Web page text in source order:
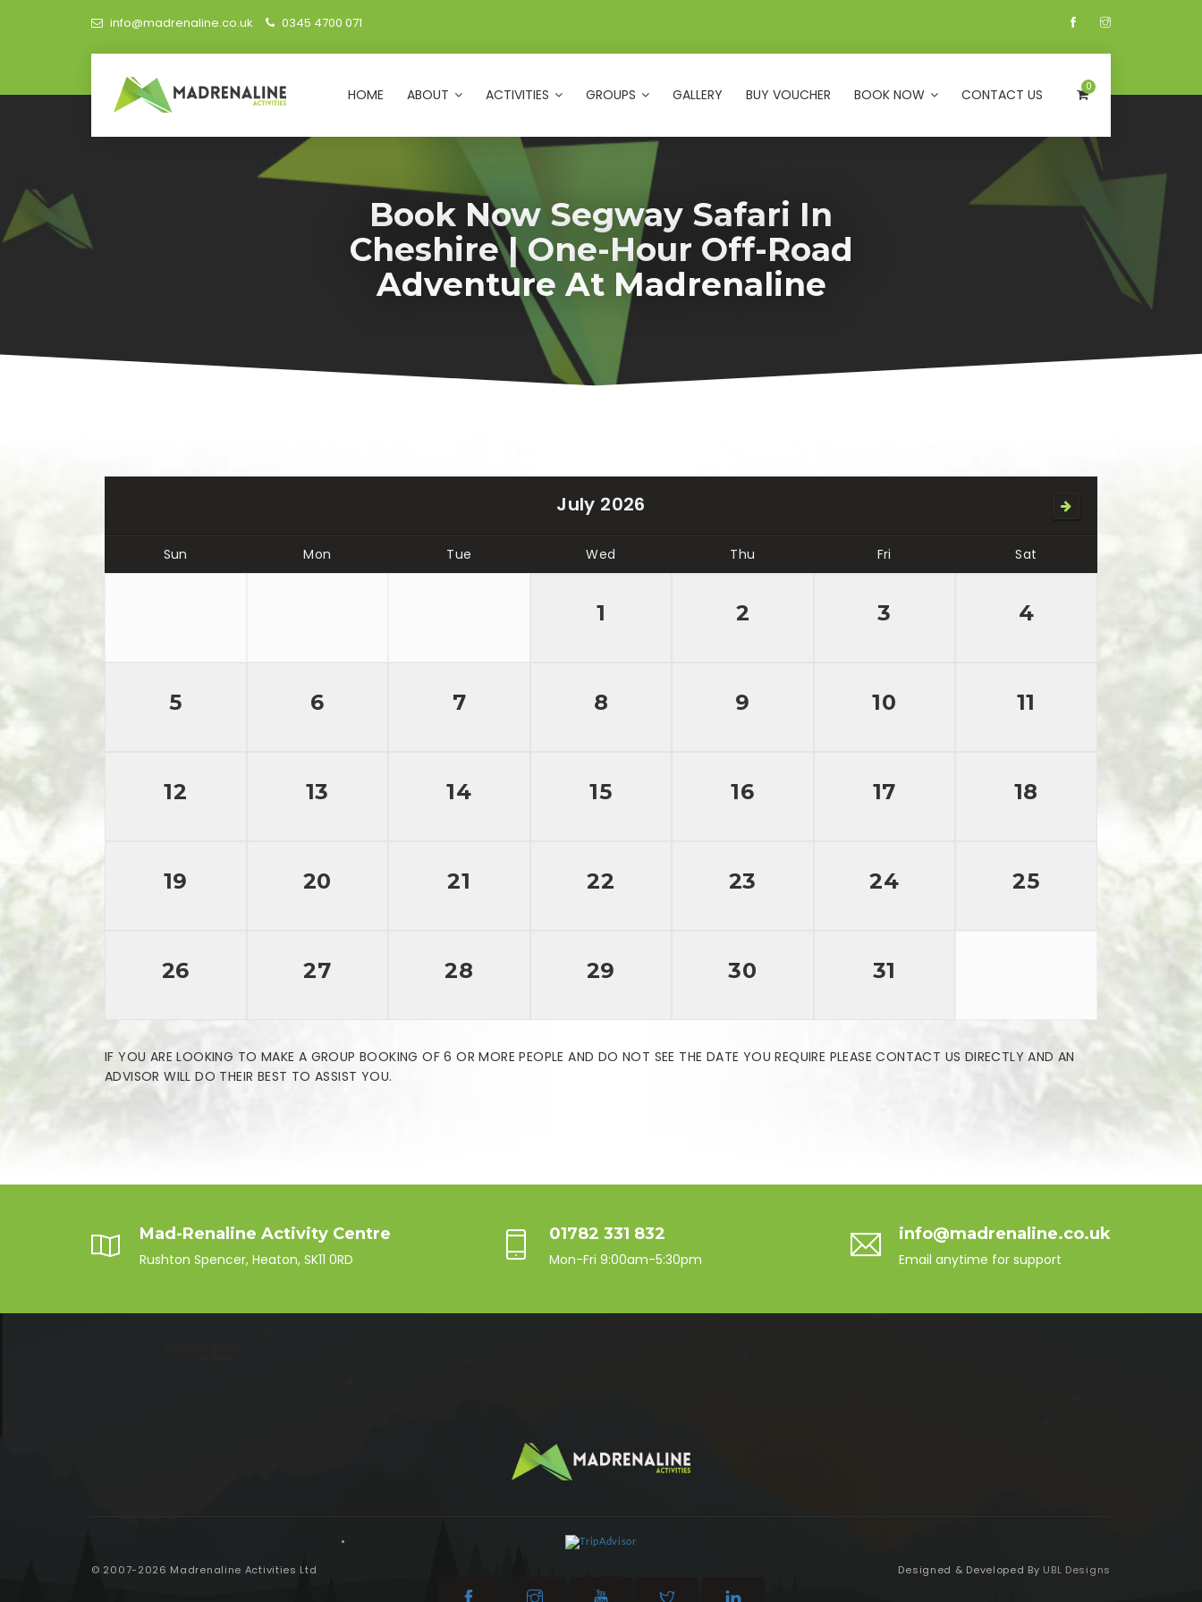
info@madrenaline.co.uk 0345 4700 071
HOME ABOUT ACTIVITIES GROUPS GALLERY BUY VOUCHER BOOK NOW CONTACT US 0
Book Now Segway Safari In
Cheshire | One-Hour Off-Road
Adventure At Madrenaline
July 2026
Sun Mon Tue Wed Thu Fri Sat
1 2 3 4
5 6 7 8 9 10 11
12 13 14 15 16 17 18
19 20 21 22 23 24 25
26 27 28 29 30 31
IF YOU ARE LOOKING TO MAKE A GROUP BOOKING OF 6 OR MORE PEOPLE AND DO NOT SEE THE DATE YOU REQUIRE PLEASE CONTACT US DIRECTLY AND AN
ADVISOR WILL DO THEIR BEST TO ASSIST YOU.
Mad-Renaline Activity Centre
Rushton Spencer, Heaton, SK11 0RD
01782 331 832
Mon-Fri 9:00am-5:30pm
info@madrenaline.co.uk
Email anytime for support
© 2007-2026 Madrenaline Activities Ltd Designed & Developed By UBL Designs